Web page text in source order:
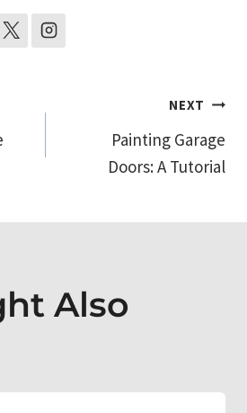
NEXT
Painting Garage
Doors: A Tutorial
Also